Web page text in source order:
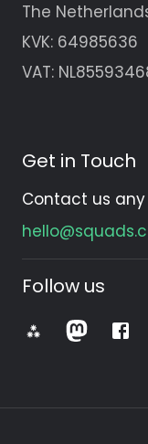
The
KVK: 64985636
VAT:
Get in Touch
Contact us
Follow us
⁂